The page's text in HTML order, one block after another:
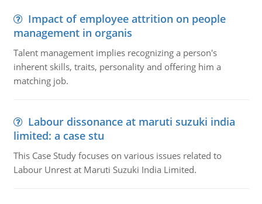
Impact of employee attrition on people
management in organis
Talent management implies recognizing a person's
inherent skills, traits, personality and offering him a
matching job.
Labour dissonance at maruti suzuki india
limited: a case stu
This Case Study focuses on various issues related to
Labour Unrest at Maruti Suzuki India Limited.